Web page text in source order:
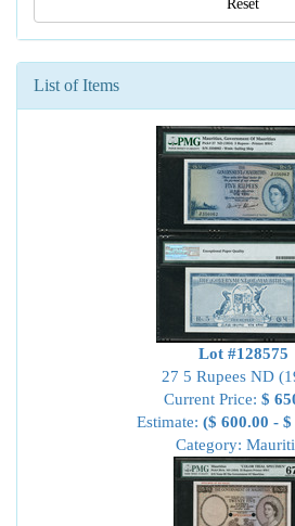
Reset
List of Items
Lot #128575
27 5 Rupees ND
Current Price: $
Estimate: ($ 600.00 -
Category: